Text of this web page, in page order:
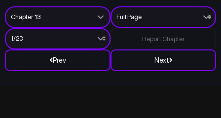
Prev Next
Report Chapter